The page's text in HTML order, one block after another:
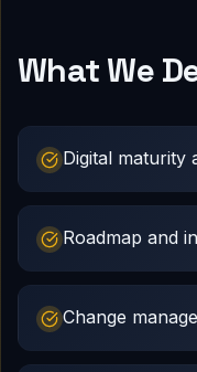
What We
Digital maturity
Roadmap and
Change